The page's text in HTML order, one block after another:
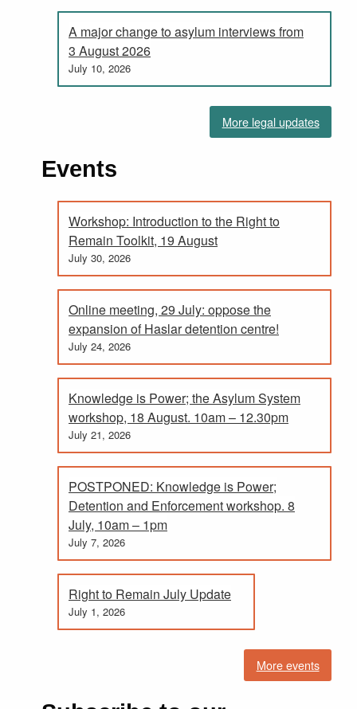
A major change to asylum interviews from
3 August 2026
July 10, 2026
More legal updates
Events
Workshop: Introduction to the Right to
Remain Toolkit, 19 August
July 30, 2026
Online meeting, 29 July: oppose the
expansion of Haslar detention centre!
July 24, 2026
Knowledge is Power; the Asylum System
workshop, 18 August. 10am – 12.30pm
July 21, 2026
POSTPONED: Knowledge is Power;
Detention and Enforcement workshop. 8
July, 10am – 1pm
July 7, 2026
Right to Remain July Update
July 1, 2026
More events